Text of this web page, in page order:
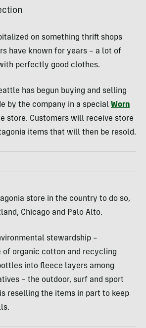
on something thrift shops
have known for years – a lot of
perfectly good clothes.
has begun buying and selling
by the company in a special Worn
store. Customers will receive store
items that will then be resold.
store in the country to do so,
Chicago and Palo Alto.
stewardship –
of organic cotton and recycling
into fleece layers among
– the outdoor, surf and sport
reselling the items in part to keep